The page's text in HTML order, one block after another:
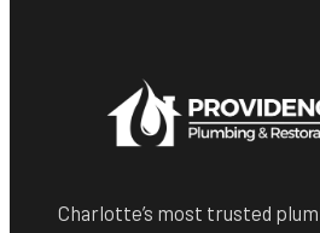
Charlotte’s most trusted